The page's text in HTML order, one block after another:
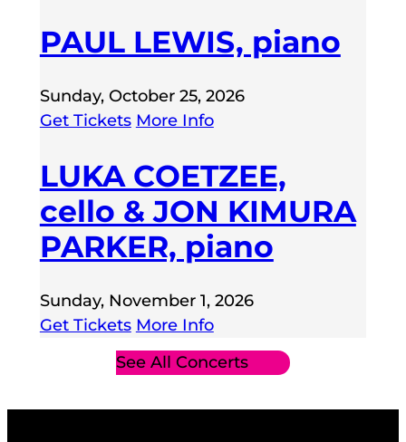
PAUL LEWIS, piano
Sunday, October 25, 2026
Get Tickets More Info
LUKA COETZEE,
cello & JON KIMURA
PARKER, piano
Sunday, November 1, 2026
Get Tickets More Info
See All Concerts